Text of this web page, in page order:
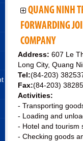
QUANG NINH
FORWARDING
COMPANY
Address: 607 Le
Long City, Quang
Tel:(84-203)
Fax:(84-203)
Activities:
- Transporting
- Loading and
- Hotel and tourism
- Checking goods